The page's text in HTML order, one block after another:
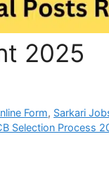
2025
Form, Sarkari
Selection Process